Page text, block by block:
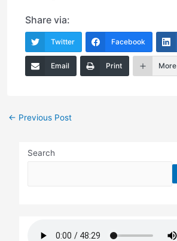
Share via:
Twitter Facebook
Email Print More
Post
← Previous Post
Search